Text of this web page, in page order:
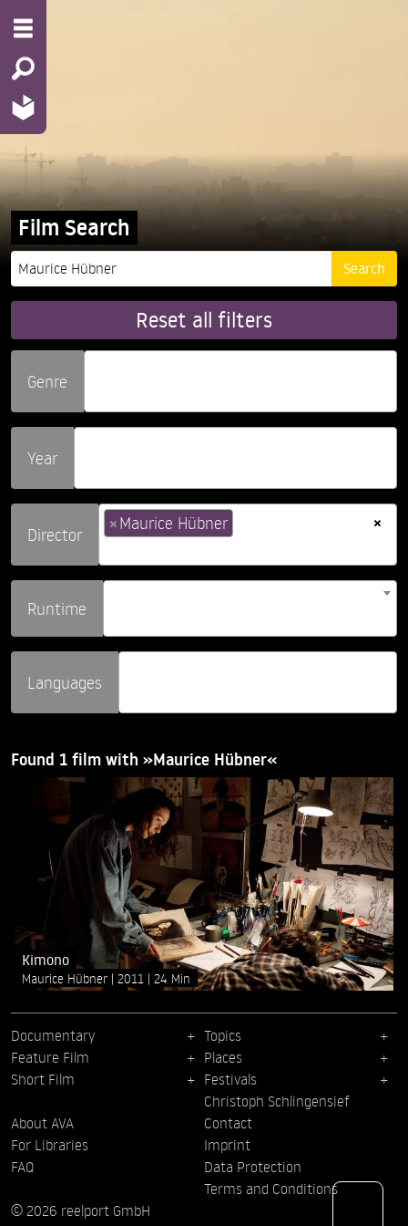
Film Search
Reset all filters
Genre
Year
Director
×
×Maurice Hübner
Runtime
Languages
Found 1 film with »Maurice Hübner«
Kimono
Maurice Hübner 2011 24 Min
Documentary
Feature Film
Short Film
Topics
Places
Festivals
Christoph Schlingensief
About AVA
For Libraries
FAQ
Contact
Imprint
Data Protection
Terms and Conditions
© 2026 reelport GmbH